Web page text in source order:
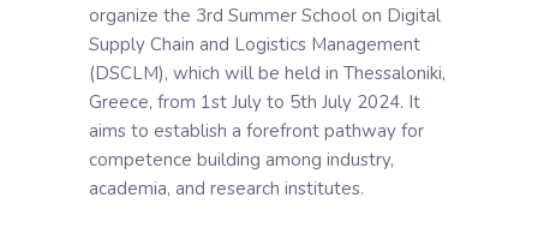
organize the 3rd Summer School on Digital
Supply Chain and Logistics Management
(DSCLM), which will be held in Thessaloniki,
Greece, from 1st July to 5th July 2024. It
aims to establish a forefront pathway for
competence building among industry,
academia, and research institutes.